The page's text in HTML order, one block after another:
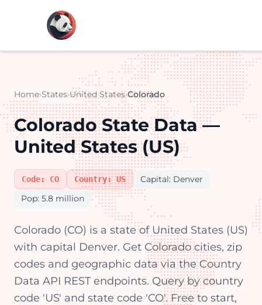
Home›States›United States›Colorado
Colorado State Data —
United States (US)
Code: CO Country: US
Capital: Denver
Pop: 5.8 million
Colorado (CO) is a state of United States (US)
with capital Denver. Get Colorado cities, zip
codes and geographic data via the Country
Data API REST endpoints. Query by country
code 'US' and state code 'CO'. Free to start,